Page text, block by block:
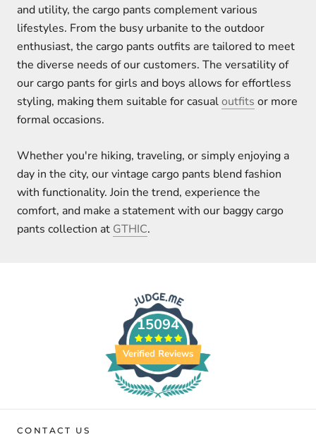
and utility, the cargo pants complement various
lifestyles. From the busy urbanite to the outdoor
enthusiast, the cargo pants outfits are tailored to meet
the diverse needs of our customers. The versatility of
our cargo pants for girls and boys allows for effortless
styling, making them suitable for casualoutfits or more
formal occasions.
Whether you're hiking, traveling, or simply enjoying a
day in the city, our vintage cargo pants blend fashion
with functionality. Join the trend, experience the
comfort, and make a statement with our baggy cargo
pants collection at GTHIC.
15094
Verified Reviews
CONTACT US